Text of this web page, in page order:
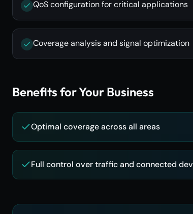
QoS configuration for critical applications
Coverage analysis and signal optimization
Benefits for Your Business
Optimal coverage across all areas
Full control over traffic and connected